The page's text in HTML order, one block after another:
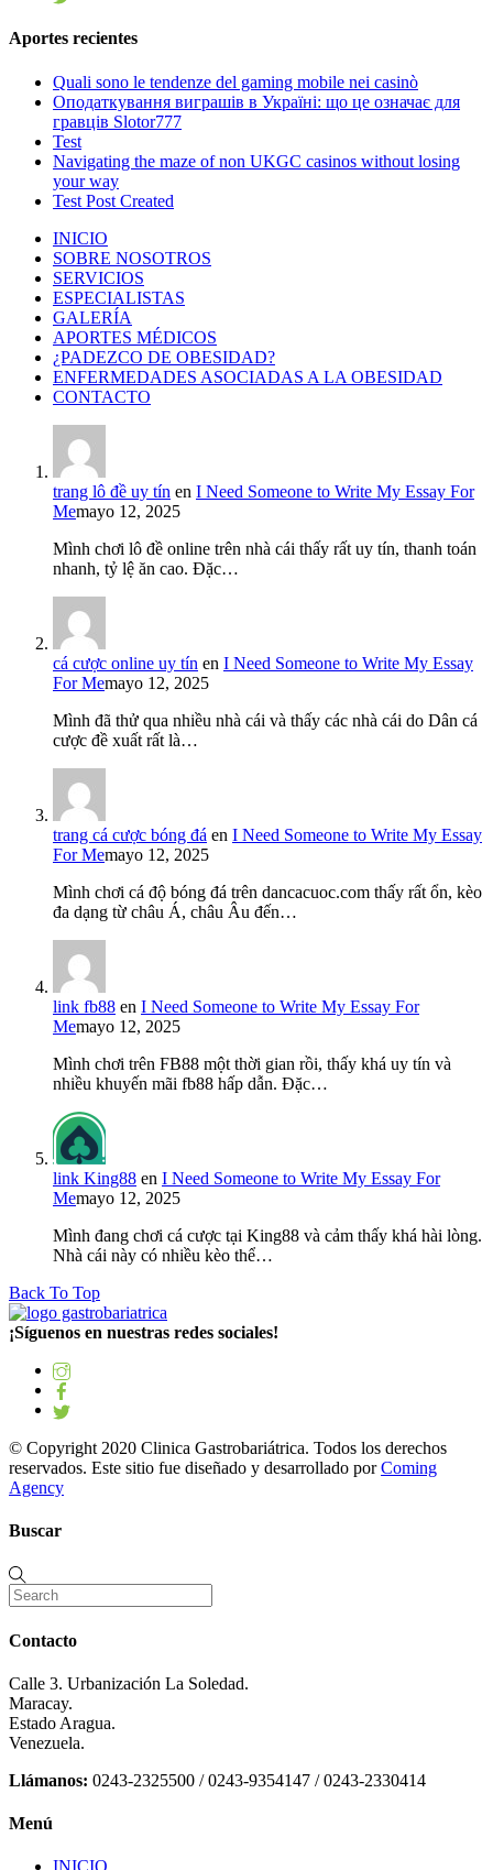
Aportes recientes
Quali sono le tendenze del gaming mobile nei casinò
Оподаткування виграшів в Україні: що це означає для
гравців Slotor777
Test
Navigating the maze of non UKGC casinos without losing
your way
Test Post Created
INICIO
SOBRE NOSOTROS
SERVICIOS
ESPECIALISTAS
GALERÍA
APORTES MÉDICOS
¿PADEZCO DE OBESIDAD?
ENFERMEDADES ASOCIADAS A LA OBESIDAD
CONTACTO
trang lô đề uy tín en I Need Someone to Write My Essay For
Memayo 12, 2025
Mình chơi lô đề online trên nhà cái thấy rất uy tín, thanh toán
nhanh, tỷ lệ ăn cao. Đặc…
cá cược online uy tín en I Need Someone to Write My Essay
For Memayo 12, 2025
Mình đã thử qua nhiều nhà cái và thấy các nhà cái do Dân cá
cược đề xuất rất là…
trang cá cược bóng đá en I Need Someone to Write My Essay
For Memayo 12, 2025
Mình chơi cá độ bóng đá trên dancacuoc.com thấy rất ổn, kèo
đa dạng từ châu Á, châu Âu đến…
link fb88 en I Need Someone to Write My Essay For
Memayo 12, 2025
Mình chơi trên FB88 một thời gian rồi, thấy khá uy tín và
nhiều khuyến mãi fb88 hấp dẫn. Đặc…
link King88 en I Need Someone to Write My Essay For
Memayo 12, 2025
Mình đang chơi cá cược tại King88 và cảm thấy khá hài lòng.
Nhà cái này có nhiều kèo thể…
Back To Top
¡Síguenos en nuestras redes sociales!
© Copyright 2020 Clinica Gastrobariátrica. Todos los derechos
reservados. Este sitio fue diseñado y desarrollado porComing
Agency
Buscar
Contacto
Calle 3. Urbanización La Soledad.
Maracay.
Estado Aragua.
Venezuela.
Llámanos: 0243-2325500 / 0243-9354147 / 0243-2330414
Menú